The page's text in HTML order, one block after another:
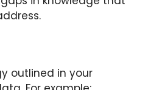
outlined in your